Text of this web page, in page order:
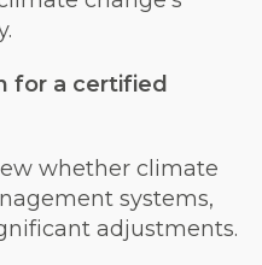
for a certified
whether climate
systems,
adjustments.